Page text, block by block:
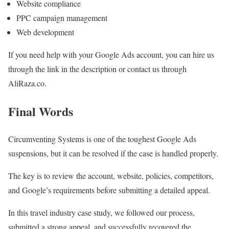
Website compliance
PPC campaign management
Web development
If you need help with your Google Ads account, you can hire us
through the link in the description or contact us through
AliRaza.co.
Final Words
Circumventing Systems is one of the toughest Google Ads
suspensions, but it can be resolved if the case is handled properly.
The key is to review the account, website, policies, competitors,
and Google’s requirements before submitting a detailed appeal.
In this travel industry case study, we followed our process,